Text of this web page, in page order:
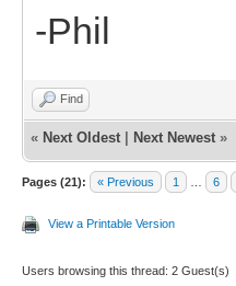
-Phil
Find
« Next Oldest Next Newest »
Pages (21): « Previous 1 6
View a Printable Version
Users browsing this thread: 2 Guest(s)